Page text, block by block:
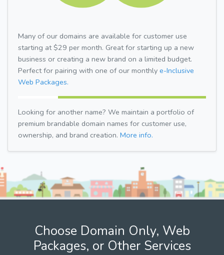
Many of our domains are available for customer use
starting at $29 per month. Great for starting up a new
business or creating a new brand on a limited budget.
Perfect for pairing with one of our monthly e-Inclusive
Web Packages.
Looking for another name? We maintain a portfolio of
premium brandable domain names for customer use,
ownership, and brand creation. More info.
Choose Domain Only, Web
Packages, or Other Services